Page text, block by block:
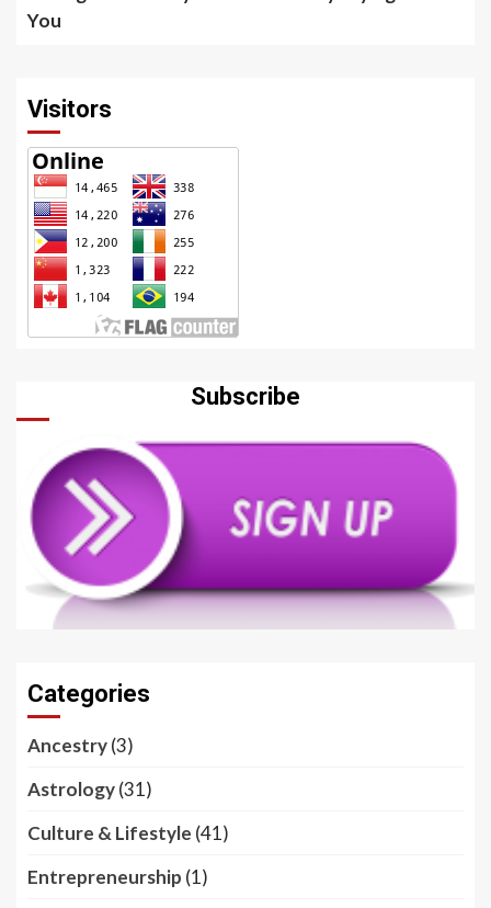
You
Visitors
Subscribe
Categories
Ancestry(3)
Astrology(31)
Culture & Lifestyle (41)
Entrepreneurship (1)